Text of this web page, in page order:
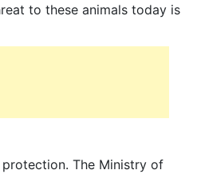
to these animals today is
The Ministry of